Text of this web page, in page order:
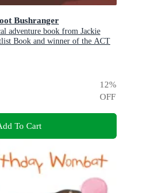
Bushranger
adventure book from Jackie
Book and winner of the ACT
12%
OFF
To Cart